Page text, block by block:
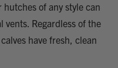
of any style can
Regardless of the
have fresh, clean